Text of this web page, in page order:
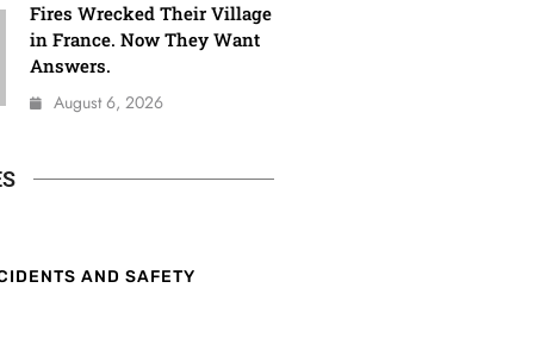
Fires Wrecked Their Village
in France. Now They Want
Answers.
August 6, 2026
AND SAFETY